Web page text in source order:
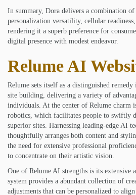
In summary, Dora delivers a combination
personalization versatility, cellular
rendering it a superb preference for
digital presence with modest endeavor.
Relume AI
Relume sets itself as a distinguished
site building, delivering a variety of
individuals. At the center of Relume charm
robotics, which facilitates people to swiftly
superior sites. Harnessing leading-edge AI
thoughtfully arranges both content and
the need for extensive professional
to concentrate on their artistic vision.
One of Relume AI strengths is its extensive
system provides a abundant collection of
adjustments that can be personalized to